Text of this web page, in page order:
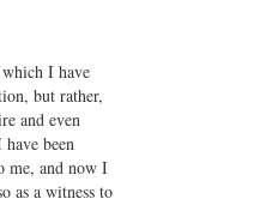
I have
but rather,
and even
been
me, and now I
as a witness to